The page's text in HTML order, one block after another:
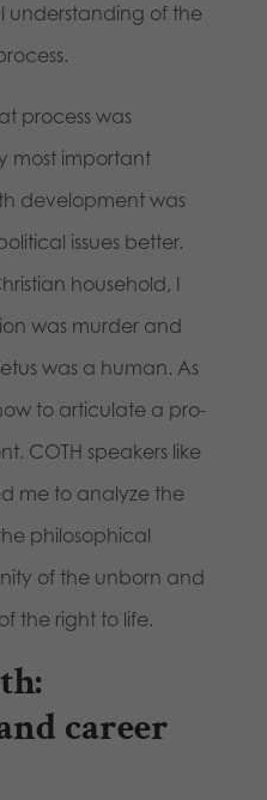
of the
process was
most important
development was
issues better.
household, I
was murder and
was a human. As
to articulate a pro-
COTH speakers like
me to analyze the
philosophical
of the unborn and
the right to life.
career